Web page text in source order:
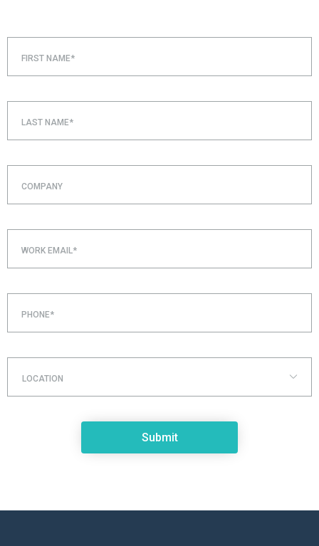
FIRST NAME*
LAST NAME*
COMPANY
WORK EMAIL*
PHONE*
LOCATION